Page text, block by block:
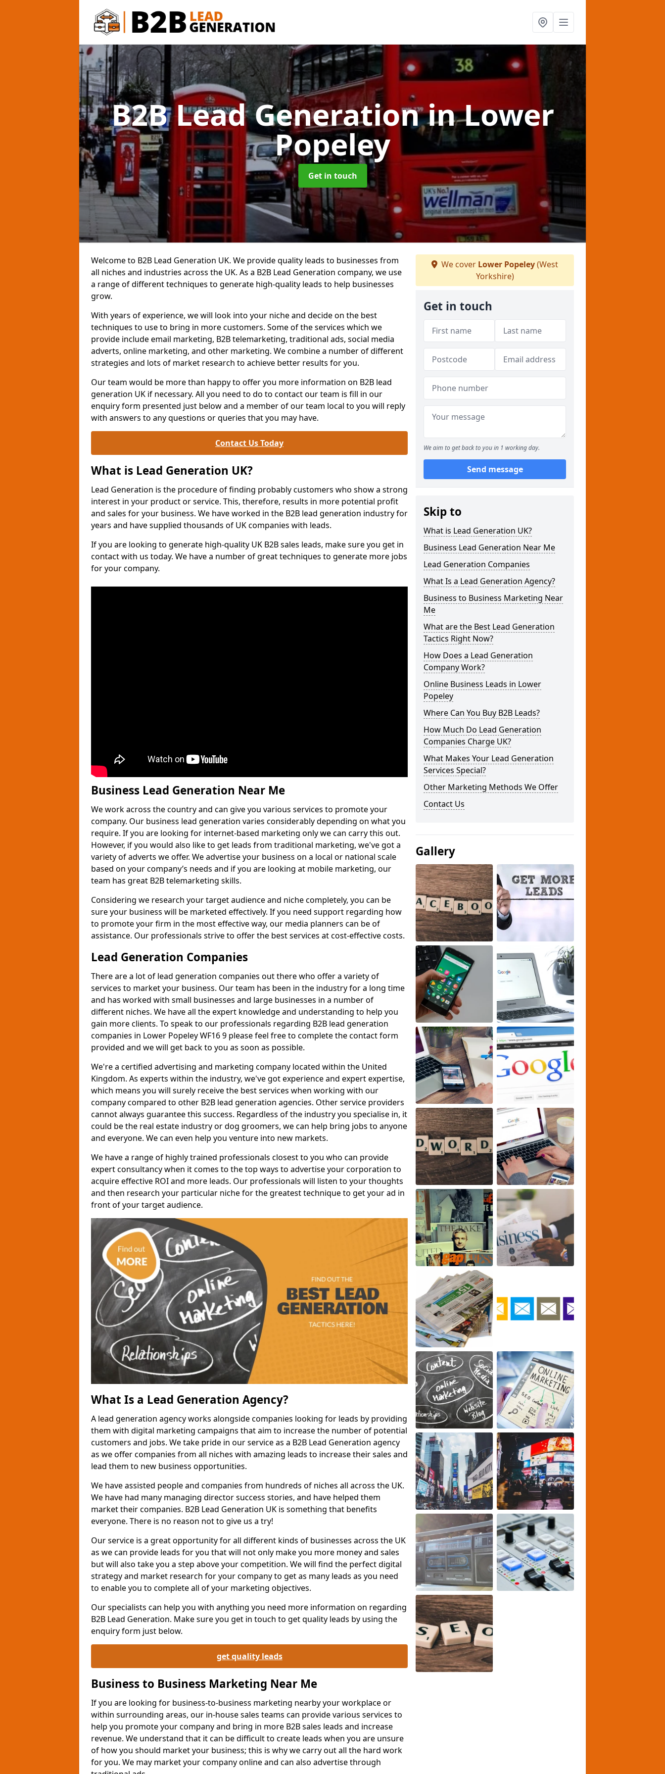
B2B Lead Generationin Lower
Popeley
Get in touch
Welcome to B2B Lead Generation UK. We provide quality leads to businesses from
all niches and industries across the UK. As a B2B Lead Generation company, we use
a range of different techniques to generate high-quality leads to help businesses
grow.
With years of experience, we will look into your niche and decide on the best
techniques to use to bring in more customers. Some of the services which we
provide include email marketing, B2B telemarketing, traditional ads, social media
adverts, online marketing, and other marketing. We combine a number of different
strategies and lots of market research to achieve better results for you.
Our team would be more than happy to offer you more information on B2B lead
generation UK if necessary. All you need to do to contact our team is fill in our
enquiry form presented just below and a member of our team local to you will reply
with answers to any questions or queries that you may have.
Contact Us Today
What is Lead Generation UK?
Lead Generation is the procedure of finding probably customers who show a strong
interest in your product or service. This, therefore, results in more potential profit
and sales for your business. We have worked in the B2B lead generation industry for
years and have supplied thousands of UK companies with leads.
If you are looking to generate high-quality UK B2B sales leads, make sure you get in
contact with us today. We have a number of great techniques to generate more jobs
for your company.
Business Lead Generation Near Me
We work across the country and can give you various services to promote your
company. Our business lead generation varies considerably depending on what you
require. If you are looking for internet-based marketing only we can carry this out.
However, if you would also like to get leads from traditional marketing, we've got a
variety of adverts we offer. We advertise your business on a local or national scale
based on your company’s needs and if you are looking at mobile marketing, our
team has great B2B telemarketing skills.
Considering we research your target audience and niche completely, you can be
sure your business will be marketed effectively. If you need support regarding how
to promote your firm in the most effective way, our media planners can be of
assistance. Our professionals strive to offer the best services at cost-effective costs.
Lead Generation Companies
There are a lot of lead generation companies out there who offer a variety of
services to market your business. Our team has been in the industry for a long time
and has worked with small businesses and large businesses in a number of
different niches. We have all the expert knowledge and understanding to help you
gain more clients. To speak to our professionals regarding B2B lead generation
companies in Lower Popeley WF16 9 please feel free to complete the contact form
provided and we will get back to you as soon as possible.
We're a certified advertising and marketing company located within the United
Kingdom. As experts within the industry, we've got experience and expert expertise,
which means you will surely receive the best services when working with our
company compared to other B2B lead generation agencies. Other service providers
cannot always guarantee this success. Regardless of the industry you specialise in, it
could be the real estate industry or dog groomers, we can help bring jobs to anyone
and everyone. We can even help you venture into new markets.
We have a range of highly trained professionals closest to you who can provide
expert consultancy when it comes to the top ways to advertise your corporation to
acquire effective ROI and more leads. Our professionals will listen to your thoughts
and then research your particular niche for the greatest technique to get your ad in
front of your target audience.
What Is a Lead Generation Agency?
A lead generation agency works alongside companies looking for leads by providing
them with digital marketing campaigns that aim to increase the number of potential
customers and jobs. We take pride in our service as a B2B Lead Generation agency
as we offer companies from all niches with amazing leads to increase their sales and
lead them to new business opportunities.
We have assisted people and companies from hundreds of niches all across the UK.
We have had many managing director success stories, and have helped them
market their companies. B2B Lead Generation UK is something that benefits
everyone. There is no reason not to give us a try!
Our service is a great opportunity for all different kinds of businesses across the UK
as we can provide leads for you that will not only make you more money and sales
but will also take you a step above your competition. We will find the perfect digital
strategy and market research for your company to get as many leads as you need
to enable you to complete all of your marketing objectives.
Our specialists can help you with anything you need more information on regarding
B2B Lead Generation. Make sure you get in touch to get quality leads by using the
enquiry form just below.
get quality leads
Business to Business Marketing Near Me
If you are looking for business-to-business marketing nearby your workplace or
within surrounding areas, our in-house sales teams can provide various services to
help you promote your company and bring in more B2B sales leads and increase
revenue. We understand that it can be difficult to create leads when you are unsure
of how you should market your business; this is why we carry out all the hard work
for you. We may market your company online and can also advertise through
We cover Lower Popeley(West
Yorkshire)
Get in touch
We aim to get back to you in 1 working day.
Send message
Skip to
What is Lead Generation UK?
Business Lead Generation Near Me
Lead Generation Companies
What Is a Lead Generation Agency?
Business to Business Marketing Near
Me
What are the Best Lead Generation
Tactics Right Now?
How Does a Lead Generation
Company Work?
Online Business Leads in Lower
Popeley
Where Can You Buy B2B Leads?
How Much Do Lead Generation
Companies Charge UK?
What Makes Your Lead Generation
Services Special?
Other Marketing Methods We Offer
Contact Us
Gallery